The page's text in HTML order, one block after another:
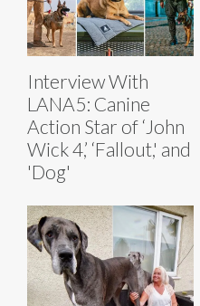
Interview With
LANA5: Canine
Action Star of ‘John
Wick 4,’ ‘Fallout,' and
'Dog'